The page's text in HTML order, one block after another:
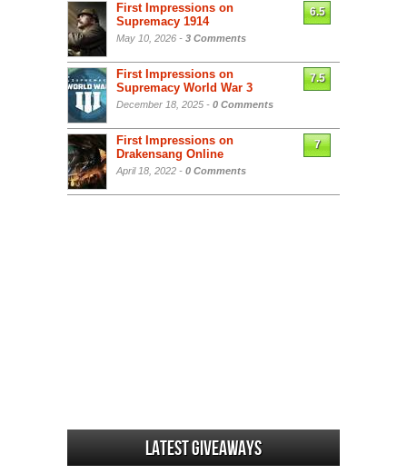
First Impressions on
Supremacy 1914
May 10, 2026 - 3 Comments
6.5
First Impressions on
Supremacy World War 3
December 18, 2025 - 0 Comments
7.5
First Impressions on
Drakensang Online
April 18, 2022 - 0 Comments
7
Latest Giveaways